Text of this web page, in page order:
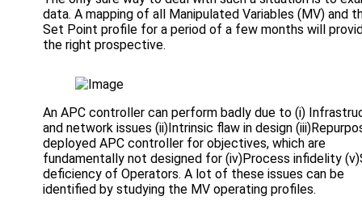
data. A mapping of all Manipulated Variables (MV) and
Set Point profile for a period of a few months will
the right prospective.
An APC controller can perform badly due to (i)
and network issues (ii)Intrinsic flaw in design
deployed APC controller for objectives, which are
fundamentally not designed for (iv)Process infidelity
deficiency of Operators. A lot of these issues can be
identified by studying the MV operating profiles.